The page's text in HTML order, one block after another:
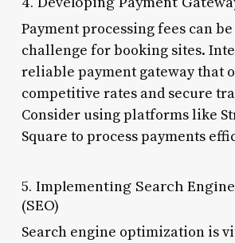
Payment processing fees can
challenge for booking sites.
reliable payment gateway that
competitive rates and secure
Consider using platforms like
Square to process payments
5. Implementing Search
(SEO)
Search engine optimization is